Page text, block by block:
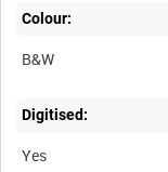
Colour:
B&W
Digitised:
Yes